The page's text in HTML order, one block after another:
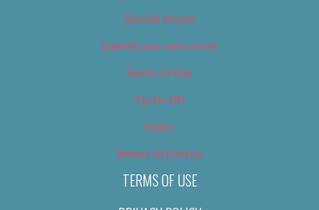
Special Issues
Submit your own event
Terms of Use
Tip Us Off
Video
Where to Find Us
TERMS OF USE